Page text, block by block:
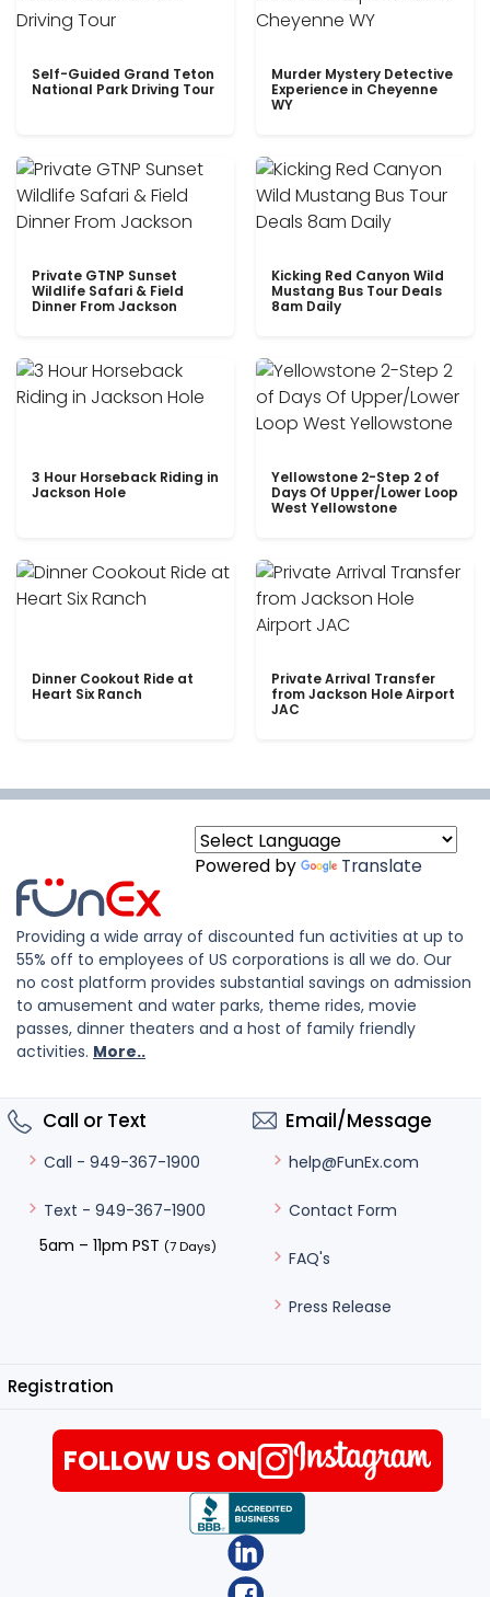
Self-Guided Grand Teton
National Park Driving Tour
Murder Mystery Detective
Experience in Cheyenne
WY
Private GTNP Sunset
Wildlife Safari & Field
Dinner From Jackson
Kicking Red Canyon Wild
Mustang Bus Tour Deals
8am Daily
3 Hour Horseback Riding in
Jackson Hole
Yellowstone 2-Step 2 of
Days Of Upper/Lower Loop
West Yellowstone
Dinner Cookout Ride at
Heart Six Ranch
Private Arrival Transfer
from Jackson Hole Airport
JAC
Powered by Translate
Providing a wide array of discounted fun activities at up to
55% off to employees of US corporations is all we do. Our
no cost platform provides substantial savings on admission
to amusement and water parks, theme rides, movie
passes, dinner theaters and a host of family friendly
activities. More..
Call or Text
Call - 949-367-1900
Text - 949-367-1900
5am – 11pm PST (7 Days)
Email/Message
help@FunEx.com
Contact Form
FAQ's
Press Release
Registration
FOLLOW US ON